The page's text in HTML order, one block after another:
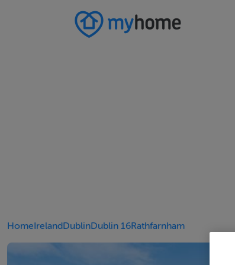
HomeIrelandDublinDublin 16Rathfarnham